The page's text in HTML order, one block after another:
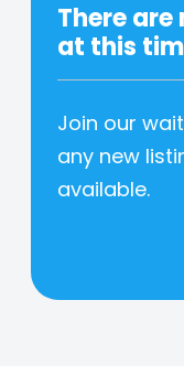
There
at this
Join our
any new
available.